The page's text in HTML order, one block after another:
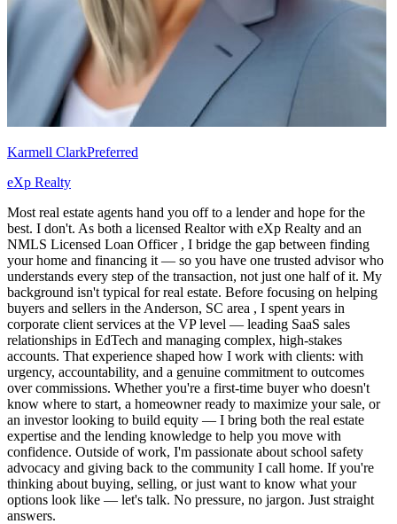
Karmell ClarkPreferred
eXp Realty
Most real estate agents hand you off to a lender and hope for the
best. I don't. As both a licensed Realtor with eXp Realty and an
NMLS Licensed Loan Officer , I bridge the gap between finding
your home and financing it — so you have one trusted advisor who
understands every step of the transaction, not just one half of it. My
background isn't typical for real estate. Before focusing on helping
buyers and sellers in the Anderson, SC area , I spent years in
corporate client services at the VP level — leading SaaS sales
relationships in EdTech and managing complex, high-stakes
accounts. That experience shaped how I work with clients: with
urgency, accountability, and a genuine commitment to outcomes
over commissions. Whether you're a first-time buyer who doesn't
know where to start, a homeowner ready to maximize your sale, or
an investor looking to build equity — I bring both the real estate
expertise and the lending knowledge to help you move with
confidence. Outside of work, I'm passionate about school safety
advocacy and giving back to the community I call home. If you're
thinking about buying, selling, or just want to know what your
options look like — let's talk. No pressure, no jargon. Just straight
answers.